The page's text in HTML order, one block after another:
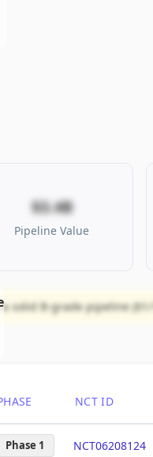
$3.4B
Pipeline Value
solid B-grade pipeline
NCT ID
Phase 1 NCT06208124